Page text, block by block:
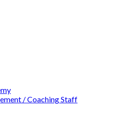
/ Coaching Staff